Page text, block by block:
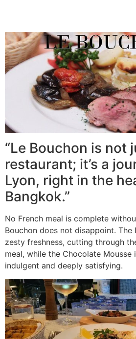
“Le Bouchon is not
restaurant; it’s a
Lyon, right in the
Bangkok.”
No French meal is complete
Bouchon does not disappoint. The
zesty freshness, cutting through
meal, while the Chocolate Mousse
indulgent and deeply satisfying.